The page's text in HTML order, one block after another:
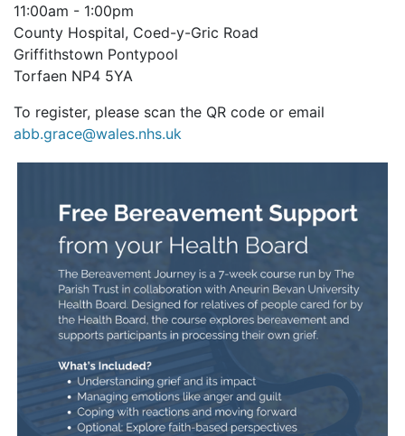
11:00am - 1:00pm
County Hospital, Coed-y-Gric Road
Griffithstown Pontypool
Torfaen NP4 5YA
To register, please scan the QR code or email
abb.grace@wales.nhs.uk